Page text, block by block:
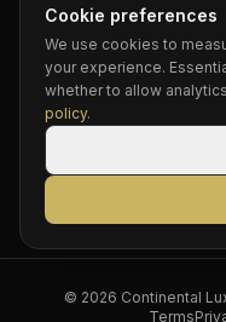
Crypto.com Arenacar
service
Hollywood Bowlcar
Dodger Stadiumcar
Rose Bowl
Kia Forum
BMO Stadiumcar service
car
© 2026 Continental
Terms
Cookie preferences
We use cookies to
your experience.
whether to allow
policy.